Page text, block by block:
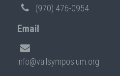
(970) 476-0954
Email
info@vailsymposium.org